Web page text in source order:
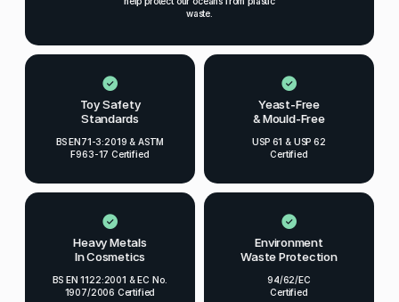
Toy Safety
Standards
BS EN71-3:2019 & ASTM
F963-17 Certified
Heavy Metals
In Cosmetics
BS EN 1122:2001 & EC No.
1907/2006 Certified
waste.
Yeast-Free
& Mould-Free
USP 61 & USP 62
Certified
Environment
Waste Protection
94/62/EC
Certified